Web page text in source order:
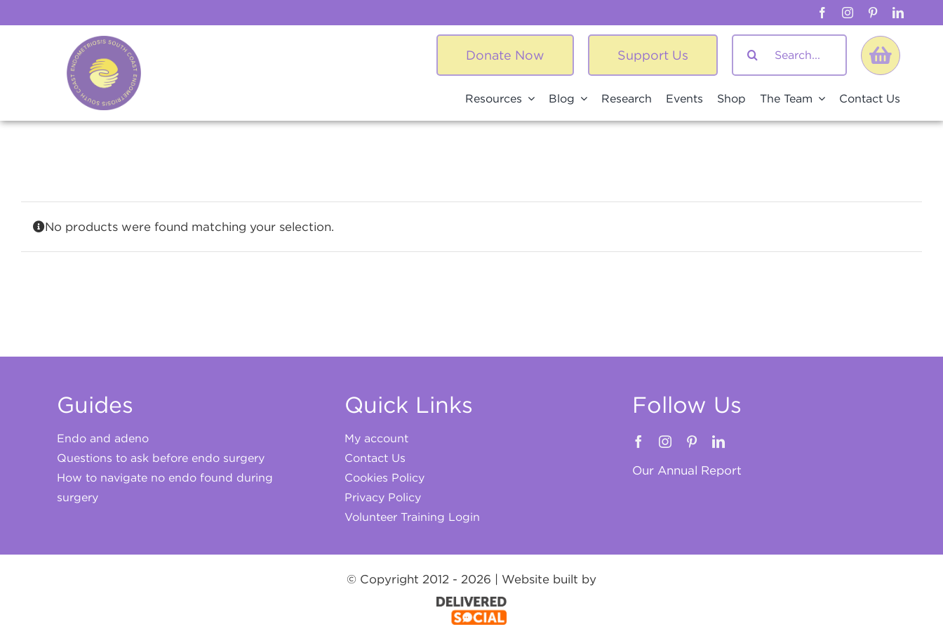
Donate Now Support Us
Resources Blog Research Events Shop The Team Contact Us
No products were found matching your selection.
Guides
Endo and adeno
Questions to ask before endo surgery
How to navigate no endo found during
surgery
Quick Links
My account
Contact Us
Cookies Policy
Privacy Policy
Volunteer Training Login
Follow Us
Our Annual Report
© Copyright 2012 - 2026 | Website built by